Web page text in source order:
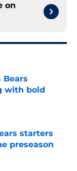
on
Bears
with bold
starters
preseason